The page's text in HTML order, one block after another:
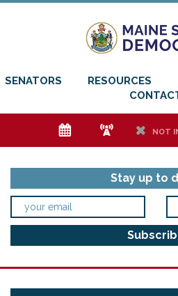
SENATORS RESOURCES
e f h NOT
Stay up to